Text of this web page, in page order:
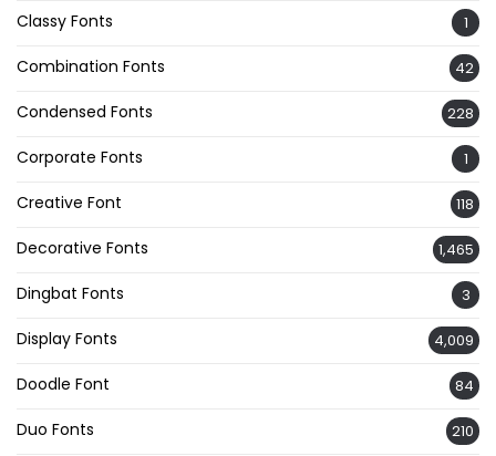
Classy Fonts 1
Combination Fonts 42
Condensed Fonts 228
Corporate Fonts 1
Creative Font 118
Decorative Fonts 1,465
Dingbat Fonts 3
Display Fonts 4,009
Doodle Font 84
Duo Fonts 210